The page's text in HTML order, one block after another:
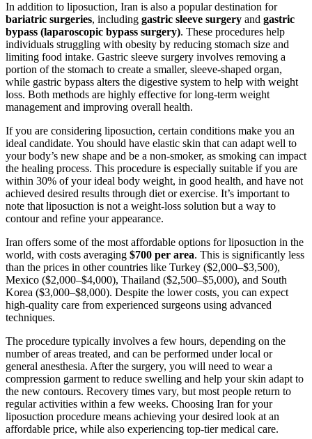
In addition to liposuction, Iran is also a popular destination for
bariatric surgeries, including gastric sleeve surgery and gastric
bypass (laparoscopic bypass surgery). These procedures help
individuals struggling with obesity by reducing stomach size and
limiting food intake. Gastric sleeve surgery involves removing a
portion of the stomach to create a smaller, sleeve-shaped organ,
while gastric bypass alters the digestive system to help with weight
loss. Both methods are highly effective for long-term weight
management and improving overall health.
If you are considering liposuction, certain conditions make you an
ideal candidate. You should have elastic skin that can adapt well to
your body’s new shape and be a non-smoker, as smoking can impact
the healing process. This procedure is especially suitable if you are
within 30% of your ideal body weight, in good health, and have not
achieved desired results through diet or exercise. It’s important to
note that liposuction is not a weight-loss solution but a way to
contour and refine your appearance.
Iran offers some of the most affordable options for liposuction in the
world, with costs averaging $700 per area. This is significantly less
than the prices in other countries like Turkey ($2,000–$3,500),
Mexico ($2,000–$4,000), Thailand ($2,500–$5,000), and South
Korea ($3,000–$8,000). Despite the lower costs, you can expect
high-quality care from experienced surgeons using advanced
techniques.
The procedure typically involves a few hours, depending on the
number of areas treated, and can be performed under local or
general anesthesia. After the surgery, you will need to wear a
compression garment to reduce swelling and help your skin adapt to
the new contours. Recovery times vary, but most people return to
regular activities within a few weeks. Choosing Iran for your
liposuction procedure means achieving your desired look at an
affordable price, while also experiencing top-tier medical care.